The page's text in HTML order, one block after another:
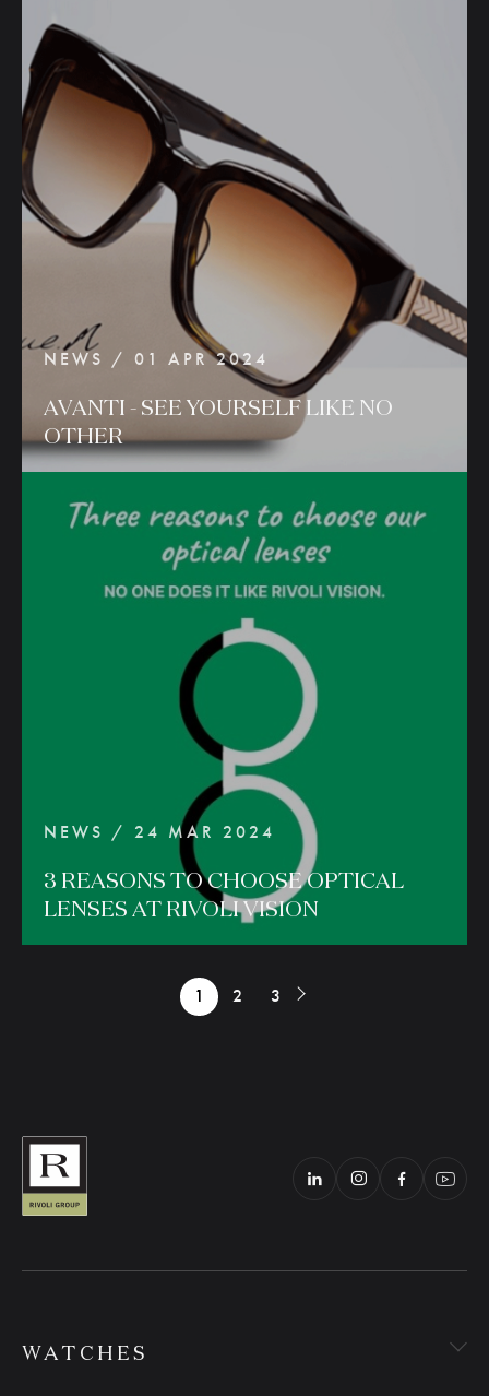
NEWS / 01 APR 2024
AVANTI - SEE YOURSELF LIKE NO
OTHER
NEWS / 24 MAR 2024
3 REASONS TOCHOOSEOPTICAL
LENSES AT RIVOLIVISION
1 2 3
WATCHES